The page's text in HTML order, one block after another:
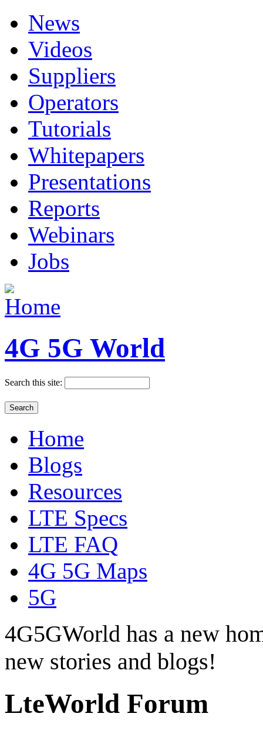
News
Videos
Suppliers
Operators
Tutorials
Whitepapers
Presentations
Reports
Webinars
Jobs
4G 5G World
Search this site:
Home
Blogs
Resources
LTE Specs
LTE FAQ
4G 5G Maps
5G
4G5GWorld has a new
new stories and blogs!
LteWorld Forum